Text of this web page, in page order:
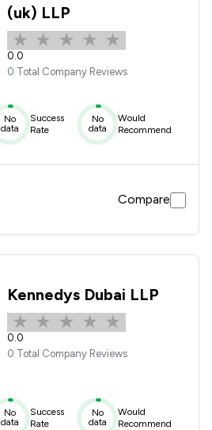
(uk) LLP
0.0
0 Total Company Reviews
No
data
Success
Rate
No
data
Would
Recommend
Compare
Kennedys Dubai LLP
0.0
0 Total Company Reviews
No
data
Success
Rate
No
data
Would
Recommend